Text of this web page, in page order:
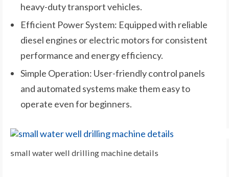
heavy-duty transport vehicles.
Efficient Power System: Equipped with reliable
diesel engines or electric motors for consistent
performance and energy efficiency.
Simple Operation: User-friendly control panels
and automated systems make them easy to
operate even for beginners.
small water well drilling machine details